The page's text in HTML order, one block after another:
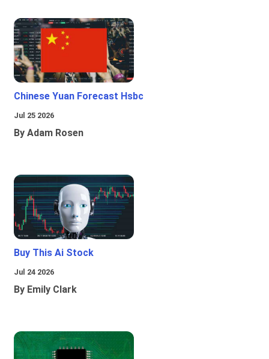
Chinese Yuan Forecast Hsbc
Jul 25 2026
By Adam Rosen
Buy This Ai Stock
Jul 24 2026
By Emily Clark